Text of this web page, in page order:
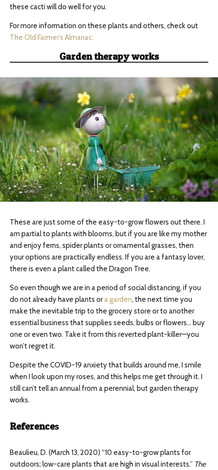
these cacti will do well for you.
For more information on these plants and others, check out
The Old Farmer’s Almanac.
Garden therapy works
These are just some of the easy-to-grow flowers out there. I
am partial to plants with blooms, but if you are like my mother
and enjoy ferns, spider plants or ornamental grasses, then
your options are practically endless. If you are a fantasy lover,
there is even a plant called the Dragon Tree.
So even though we are in a period of social distancing, if you
do not already have plants ora garden, the next time you
make the inevitable trip to the grocery store or to another
essential business that supplies seeds, bulbs or flowers… buy
one or even two. Take it from this reverted plant-killer—you
won’t regret it.
Despite the COVID-19 anxiety that builds around me, I smile
when I look upon my roses, and this helps me get through it. I
still can’t tell an annual from a perennial, but garden therapy
works.
References
Beaulieu, D. (March 13, 2020) “10 easy-to-grow plants for
outdoors; low-care plants that are high in visual interests.” The